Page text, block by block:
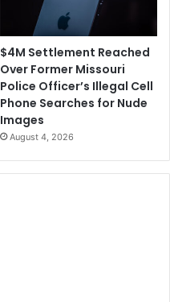
$4M Settlement Reached
Over Former Missouri
Police Officer’s Illegal Cell
Phone Searches for Nude
Images
August 4, 2026